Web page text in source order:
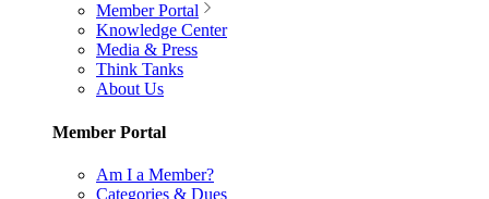
Member Portal
Knowledge Center
Media & Press
Think Tanks
About Us
Member Portal
Am I a Member?
Categories & Dues